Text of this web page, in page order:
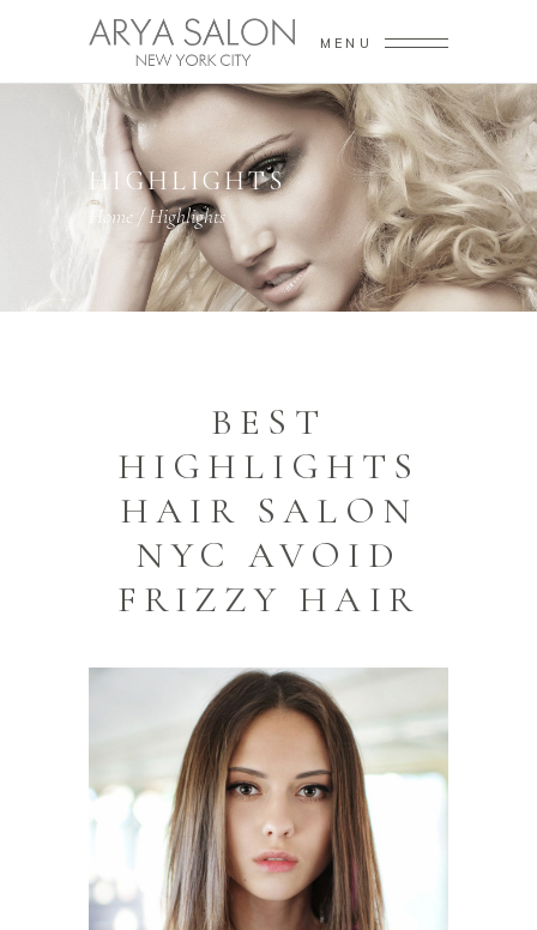
MENU
HIGHLIGHTS
Home/Highlights
BEST
HIGHLIGHTS
HAIR SALON
NYC AVOID
FRIZZY HAIR